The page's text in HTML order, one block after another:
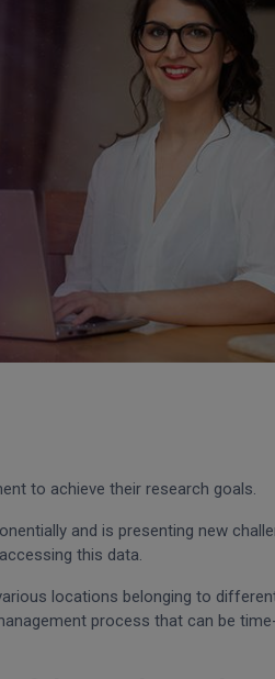
to achieve their research goals.
and is presenting new
this data.
locations belonging to
process that can be